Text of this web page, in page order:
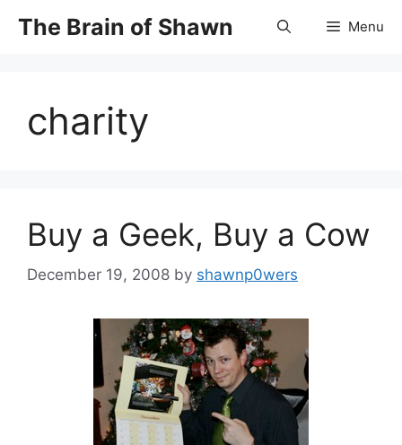
The Brain of Shawn Menu
charity
Buy a Geek, Buy a Cow
December 19, 2008 by shawnp0wers